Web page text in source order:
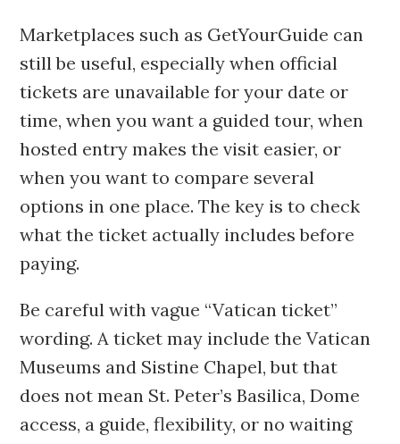
Marketplaces such as GetYourGuide can
still be useful, especially when official
tickets are unavailable for your date or
time, when you want a guided tour, when
hosted entry makes the visit easier, or
when you want to compare several
options in one place. The key is to check
what the ticket actually includes before
paying.
Be careful with vague “Vatican ticket”
wording. A ticket may include the Vatican
Museums and Sistine Chapel, but that
does not mean St. Peter’s Basilica, Dome
access, a guide, flexibility, or no waiting